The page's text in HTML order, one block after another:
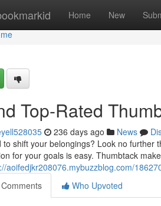
Home New
Top-Rated
236 days ago News
to shift your belongings? Look no
for your goals is easy. Thumbtack
aoifedjkr208076.mybuzzblog.com/
Comments
Who Upvoted